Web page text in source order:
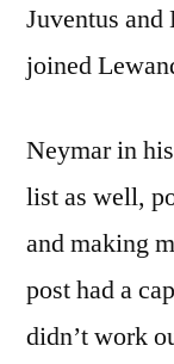
Juventus and
joined
Neymar in
list as well,
and making
post had a
didn’t work